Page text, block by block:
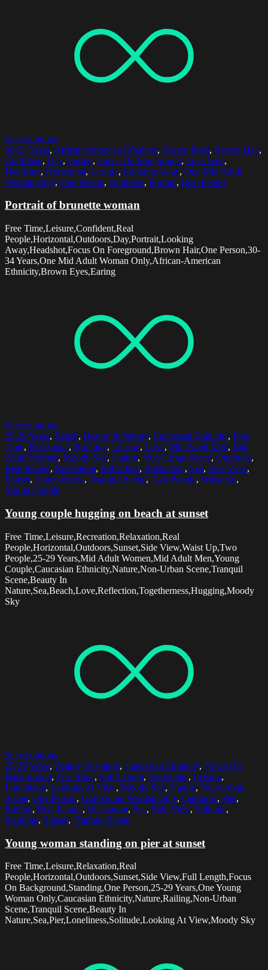
Select options
30-34 Years, African American Ethnicity, Brown Eyes, Brown Hair,
Confident, Day, Earing, Focus On Foreground, Free Time,
Headshot, Horizontal, Leisure, Looking Away, One Mid Adult
Woman Only, One Person, Outdoors, Portrait, Real People
Portrait of brunette woman
Free Time,Leisure,Confident,Real
People,Horizontal,Outdoors,Day,Portrait,Looking
Away,Headshot,Focus On Foreground,Brown Hair,One Person,30-
34 Years,One Mid Adult Woman Only,African-American
Ethnicity,Brown Eyes,Earing
Select options
25-29 Years, Beach, Beauty In Nature, Caucasian Ethnicity, Free
Time, Horizontal, Hugging, Leisure, Love, Mid Adult Men, Mid
Adult Women, Moody Sky, Nature, Non-Urban Scene, Outdoors,
Real People, Recreation, Reflection, Relaxation, Sea, Side View,
Sunset, Togetherness, Tranquil Scene, Two People, Waist Up,
Young Couple
Young couple hugging on beach at sunset
Free Time,Leisure,Recreation,Relaxation,Real
People,Horizontal,Outdoors,Sunset,Side View,Waist Up,Two
People,25-29 Years,Mid Adult Women,Mid Adult Men,Young
Couple,Caucasian Ethnicity,Nature,Non-Urban Scene,Tranquil
Scene,Beauty In
Nature,Sea,Beach,Love,Reflection,Togetherness,Hugging,Moody
Sky
Select options
25-29 Years, Beauty In Nature, Caucasian Ethnicity, Focus On
Background, Free Time, Full Length, Horizontal, Leisure,
Loneliness, Looking At View, Moody Sky, Nature, Non-Urban
Scene, One Person, One Young Woman Only, Outdoors, Pier,
Railing, Real People, Relaxation, Sea, Side View, Solitude,
Standing, Sunset, Tranquil Scene
Young woman standing on pier at sunset
Free Time,Leisure,Relaxation,Real
People,Horizontal,Outdoors,Sunset,Side View,Full Length,Focus
On Background,Standing,One Person,25-29 Years,One Young
Woman Only,Caucasian Ethnicity,Nature,Railing,Non-Urban
Scene,Tranquil Scene,Beauty In
Nature,Sea,Pier,Loneliness,Solitude,Looking At View,Moody Sky